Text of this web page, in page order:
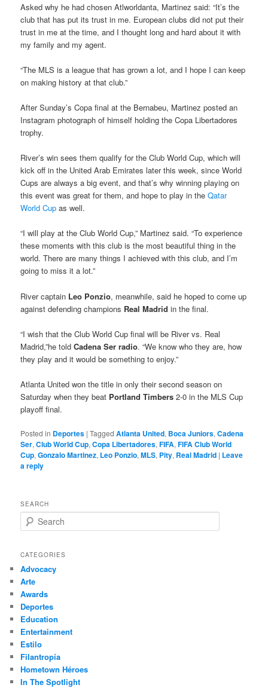
Asked why he had chosen Atlworldanta, Martinez said: “It’s the
club that has put its trust in me. European clubs did not put their
trust in me at the time, and I thought long and hard about it with
my family and my agent.
“The MLS is a league that has grown a lot, and I hope I can keep
on making history at that club.”
After Sunday’s Copa final at the Bernabeu, Martinez posted an
Instagram photograph of himself holding the Copa Libertadores
trophy.
River’s win sees them qualify for the Club World Cup, which will
kick off in the United Arab Emirates later this week, since World
Cups are always a big event, and that’s why winning playing on
this event was great for them, and hope to play in theQatar
World Cup as well.
“I will play at the Club World Cup,” Martinez said. “To experience
these moments with this club is the most beautiful thing in the
world. There are many things I achieved with this club, and I’m
going to miss it a lot.”
River captain Leo Ponzio, meanwhile, said he hoped to come up
against defending champions Real Madridin the final.
“I wish that the Club World Cup final will be River vs. Real
Madrid,”he told Cadena Ser radio. “We know who they are, how
they play and it would be something to enjoy.”
Atlanta United won the title in only their second season on
Saturday when they beat Portland Timbers2-0 in the MLS Cup
playoff final.
Posted in Deportes |Tagged Atlanta United, Boca Juniors,Cadena
Ser,Club World Cup,Copa Libertadores,FIFA,FIFA Club World
Cup,Gonzalo Martinez, Leo Ponzio,MLS, Pity, Real Madrid | Leave
a reply
SEARCH
e
r
h
CATEGORIES
Advocacy
Arte
Awards
Deportes
Education
Entertainment
Estilo
Filantropía
Hometown Héroes
In The Spotlight